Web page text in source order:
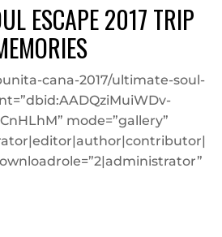
ESCAPE 2017 TRIP
cana-2017/ultimate-soul-
mode=”gallery”